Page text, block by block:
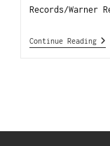
Records/Warner
Continue Reading